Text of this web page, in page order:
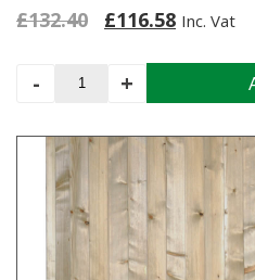
£132.40
Original
£132.40.
£116.58Current
is:
£116.58.
Inc. Vat
-
Double
Panel
1.8M
X
1.8M
quantity
+